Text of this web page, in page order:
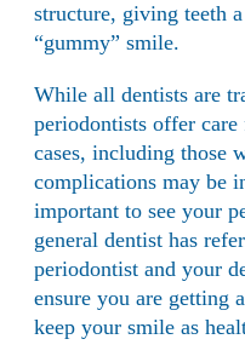
structure, giving teeth
“gummy” smile.
While all dentists are
periodontists offer
cases, including those
complications may be
important to see your
general dentist has
periodontist and your
ensure you are getting
keep your smile as